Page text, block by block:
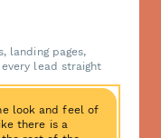
landing pages,
lead straight
look and feel of
there is a